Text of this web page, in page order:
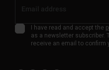
I have read and accept the
as a newsletter subscriber.
receive an email to confirm